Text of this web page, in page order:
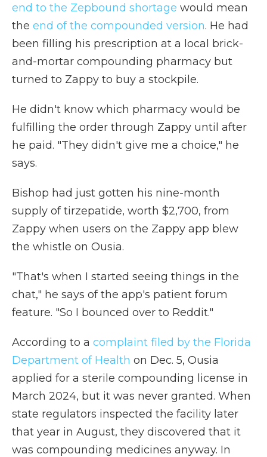
end to the Zepbound shortage would mean
the end of the compounded version. He had
been filling his prescription at a local brick-
and-mortar compounding pharmacy but
turned to Zappy to buy a stockpile.
He didn't know which pharmacy would be
fulfilling the order through Zappy until after
he paid. "They didn't give me a choice," he
says.
Bishop had just gotten his nine-month
supply of tirzepatide, worth $2,700, from
Zappy when users on the Zappy app blew
the whistle on Ousia.
"That's when I started seeing things in the
chat," he says of the app's patient forum
feature. "So I bounced over to Reddit."
According to a complaint filed by the Florida
Department of Health on Dec. 5, Ousia
applied for a sterile compounding license in
March 2024, but it was never granted. When
state regulators inspected the facility later
that year in August, they discovered that it
was compounding medicines anyway. In